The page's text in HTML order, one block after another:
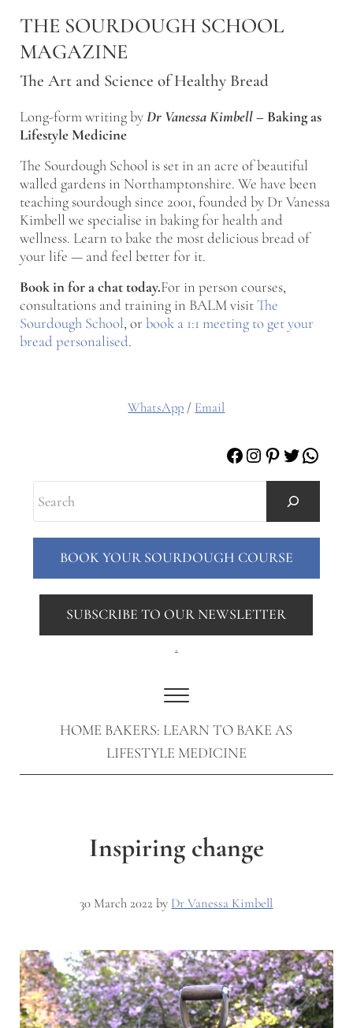
THE SOURDOUGH SCHOOL
MAGAZINE
The Art and Science of Healthy Bread
Long-form writing byDr Vanessa Kimbell– Baking as
Lifestyle Medicine
The Sourdough School is set in an acre of beautiful
walled gardens in Northamptonshire. We have been
teaching sourdough since 2001, founded by Dr Vanessa
Kimbell we specialise in baking for health and
wellness. Learn to bake the most delicious bread of
your life — and feel better for it.
Book in for a chat today.For in person courses,
consultations and training in BALM visitThe
Sourdough School, or book a 1:1 meeting to get your
bread personalised.
Menu
WhatsApp / Email
Facebook
Instagram
Pinterest
Twitter
BOOK YOUR SOURDOUGH COURSE
SUBSCRIBE TO OUR NEWSLETTER
.
HOME BAKERS: LEARN TO BAKE AS
LIFESTYLE MEDICINE
Inspiring change
30 March 2022 by Dr Vanessa Kimbell